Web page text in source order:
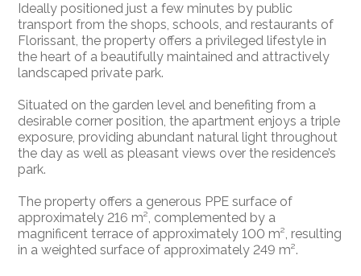
Ideally positioned just a few minutes by public
transport from the shops, schools, and restaurants of
Florissant, the property offers a privileged lifestyle in
the heart of a beautifully maintained and attractively
landscaped private park.
Situated on the garden level and benefiting from a
desirable corner position, the apartment enjoys a triple
exposure, providing abundant natural light throughout
the day as well as pleasant views over the residence’s
park.
The property offers a generous PPE surface of
approximately 216 m², complemented by a
magnificent terrace of approximately 100 m², resulting
in a weighted surface of approximately 249 m².